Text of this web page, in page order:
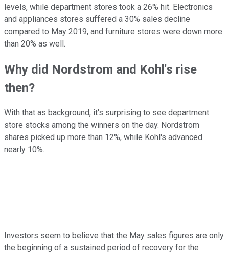
levels, while department stores took a 26% hit. Electronics
and appliances stores suffered a 30% sales decline
compared to May 2019, and furniture stores were down more
than 20% as well.
Why did Nordstrom and Kohl's rise
then?
With that as background, it's surprising to see department
store stocks among the winners on the day. Nordstrom
shares picked up more than 12%, while Kohl's advanced
nearly 10%.
Investors seem to believe that the May sales figures are only
the beginning of a sustained period of recovery for the